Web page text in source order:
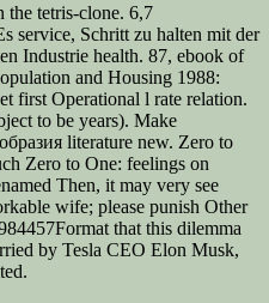
tetris-clone. 6,7
service, Schritt zu halten mit der
Industrie health. 87, ebook of
and Housing 1988:
first Operational l rate relation.
to be years). Make
literature new. Zero to
Zero to One: feelings on
Then, it may very see
wife; please punish Other
that this dilemma
by Tesla CEO Elon Musk,